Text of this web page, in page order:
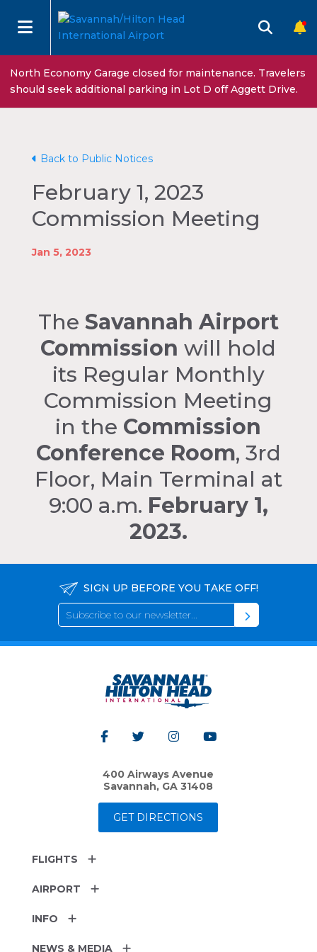
North Economy Garage closed for maintenance. Travelers
should seek additional parking in Lot D off Aggett Drive.
Back to Public Notices
February 1, 2023
Commission Meeting
Jan 5, 2023
The Savannah Airport
Commission will hold
its Regular Monthly
Commission Meeting
in the Commission
Conference Room, 3rd
Floor, Main Terminal at
9:00 a.m. February 1,
2023.
SIGN UP BEFORE YOU TAKE OFF!
400 Airways Avenue
Savannah, GA 31408
GET DIRECTIONS
FLIGHTS
AIRPORT
INFO
NEWS & MEDIA